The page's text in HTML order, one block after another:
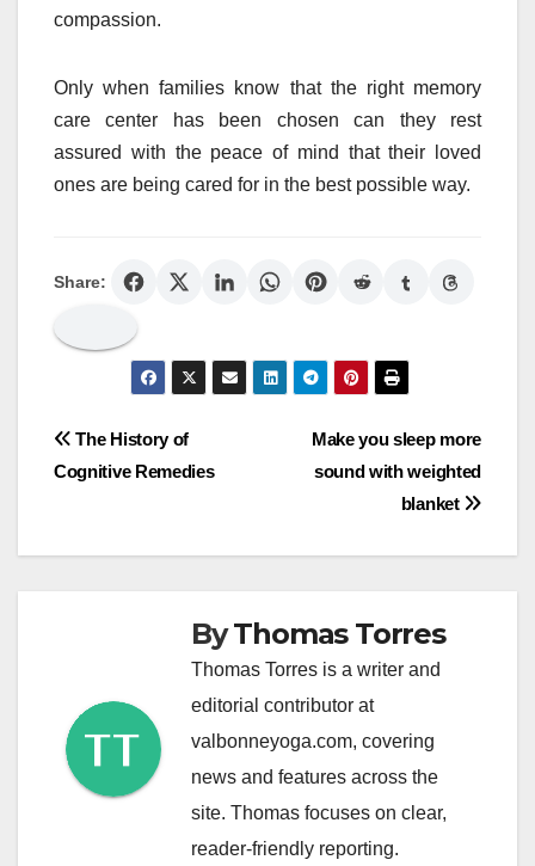
compassion.
Only when families know that the right memory
care center has been chosen can they rest
assured with the peace of mind that their loved
ones are being cared for in the best possible way.
Share:
Post
navigation
Make you sleep more
sound with weighted
blanket
The History of
Cognitive Remedies
ByThomas Torres
Thomas Torres is a writer and
editorial contributor at
valbonneyoga.com, covering
news and features across the
site. Thomas focuses on clear,
reader-friendly reporting.